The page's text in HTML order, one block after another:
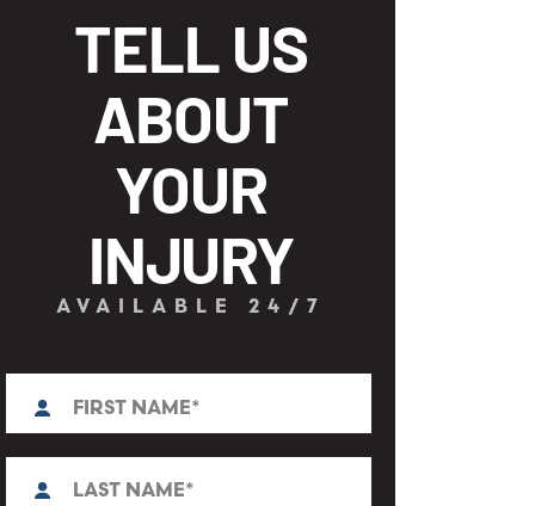
TELL US
ABOUT
YOUR
INJURY
AVAILABLE 24/7
N
e
First
L